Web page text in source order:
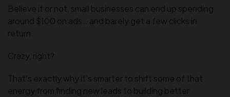
Believe it or not, small businesses can end up spending
around $100 on ads… and barely get a few clicks in
return.
Crazy, right?
That’s exactly why it’s smarter to shift some of that
energy from finding new leads to building better